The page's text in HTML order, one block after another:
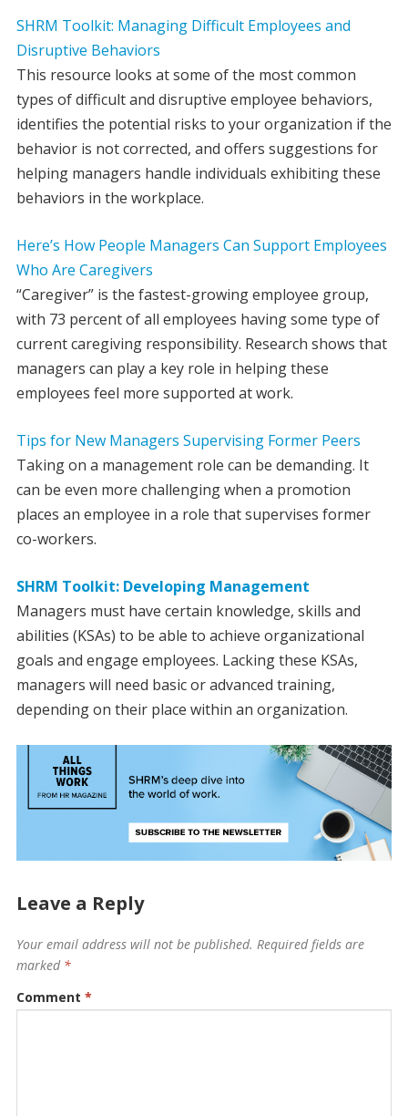
SHRM Toolkit: Managing Difficult Employees and
Disruptive Behaviors
This resource looks at some of the most common
types of difficult and disruptive employee behaviors,
identifies the potential risks to your organization if the
behavior is not corrected, and offers suggestions for
helping managers handle individuals exhibiting these
behaviors in the workplace.
Here’s How People Managers Can Support Employees
Who Are Caregivers
“Caregiver” is the fastest-growing employee group,
with 73 percent of all employees having some type of
current caregiving responsibility. Research shows that
managers can play a key role in helping these
employees feel more supported at work.
Tips for New Managers Supervising Former Peers
Taking on a management role can be demanding. It
can be even more challenging when a promotion
places an employee in a role that supervises former
co-workers.
SHRM Toolkit: Developing Management
Managers must have certain knowledge, skills and
abilities (KSAs) to be able to achieve organizational
goals and engage employees. Lacking these KSAs,
managers will need basic or advanced training,
depending on their place within an organization.
Leave a Reply
Your email address will not be published. Required fields are
marked *
Comment *